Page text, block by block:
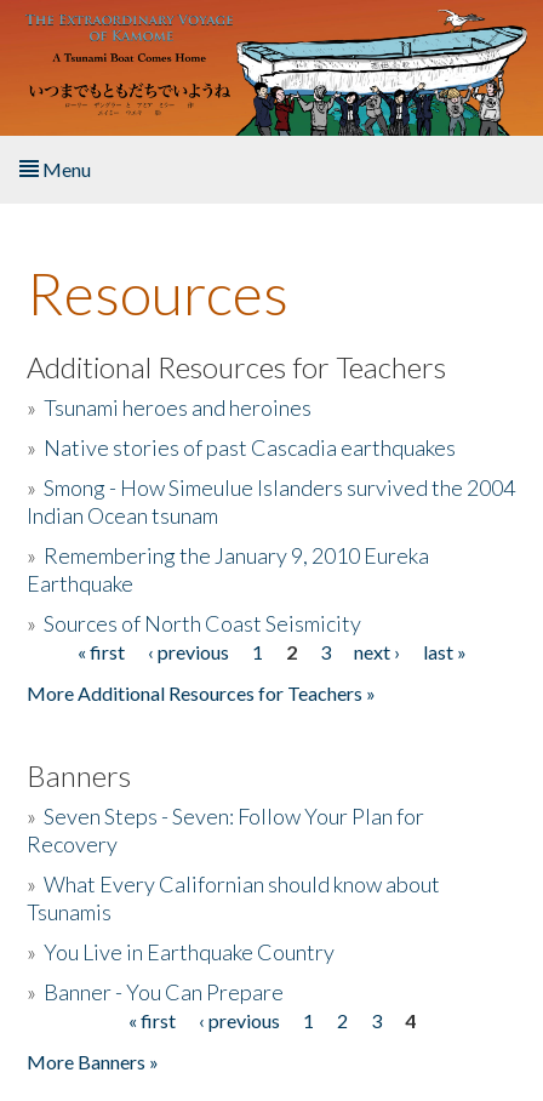
Skip to main content
Menu
About the Book
Listen to the Book
Activities
The Story & Student Exchange
Donate
Resources
Additional Resources for Teachers
»Tsunami heroes and heroines
» Native stories of past Cascadia earthquakes
»Smong - How Simeulue Islanders survived the 2004
Indian Ocean tsunam
» Remembering the January 9, 2010 Eureka
Earthquake
»Sources of North Coast Seismicity
Pages« first ‹ previous 1 2 3 next ›
last »
More Additional Resources for Teachers »
Banners
»Seven Steps - Seven: Follow Your Plan for
Recovery
»What Every Californian should know about
Tsunamis
»You Live in Earthquake Country
» Banner - You Can Prepare
« first ‹ previous 1 2 3
4
More Banners »